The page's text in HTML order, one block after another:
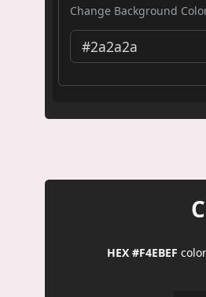
Change Background
HEX #F4EBEF